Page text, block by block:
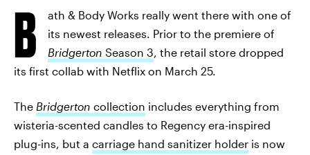
B
ath & Body Works really went there with one of
its newest releases. Prior to the premiere of
Bridgerton Season 3, the retail store dropped
its first collab with Netflix on March 25.
The Bridgerton collection includes everything from
wisteria-scented candles to Regency era-inspired
plug-ins, but a carriage hand sanitizer holder is now